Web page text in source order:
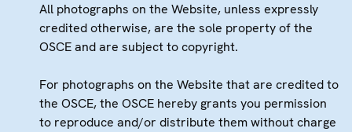
All photographs on the Website, unless expressly
credited otherwise, are the sole property of the
OSCE and are subject to copyright.
For photographs on the Website that are credited to
the OSCE, the OSCE hereby grants you permission
to reproduce and/or distribute them without charge